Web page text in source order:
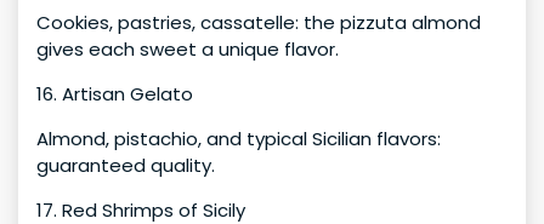
Cookies, pastries, cassatelle: the pizzuta almond
gives each sweet a unique flavor.
16. Artisan Gelato
Almond, pistachio, and typical Sicilian flavors:
guaranteed quality.
17. Red Shrimps of Sicily